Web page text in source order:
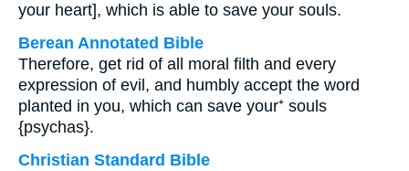
your heart], which is able to save your souls.
Berean Annotated Bible
Therefore, get rid of all moral filth and every
expression of evil, and humbly accept the word
planted in you, which can save your⁺ souls
{psychas}.
Christian Standard Bible